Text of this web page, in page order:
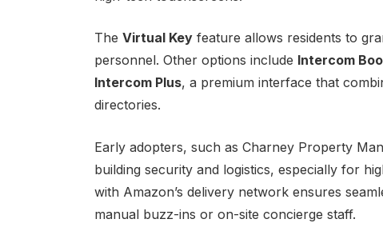
The Virtual Keyfeature allows residents to
personnel. Other options include Intercom
Intercom Plus, a premium interface that
directories.
Early adopters, such as Charney Property
building security and logistics, especially for
with Amazon’s delivery network ensures
manual buzz-ins or on-site concierge staff.